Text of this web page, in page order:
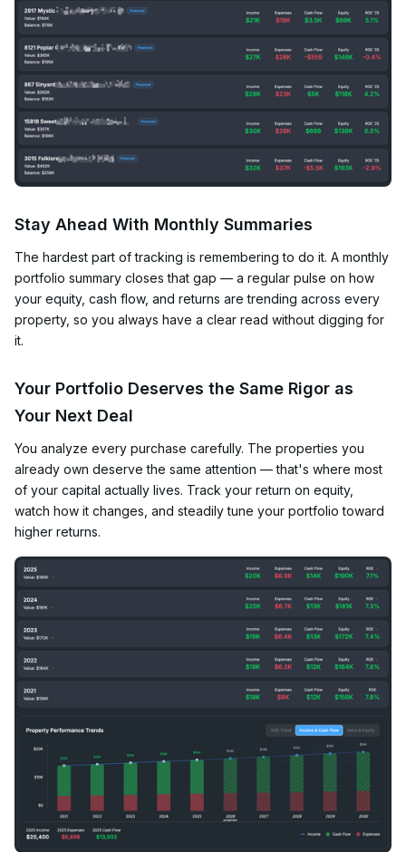
Stay Ahead With Monthly Summaries
The hardest part of tracking is remembering to do it. A monthly
portfolio summary closes that gap — a regular pulse on how
your equity, cash flow, and returns are trending across every
property, so you always have a clear read without digging for
it.
Your Portfolio Deserves the Same Rigor as
Your Next Deal
You analyze every purchase carefully. The properties you
already own deserve the same attention — that's where most
of your capital actually lives. Track your return on equity,
watch how it changes, and steadily tune your portfolio toward
higher returns.